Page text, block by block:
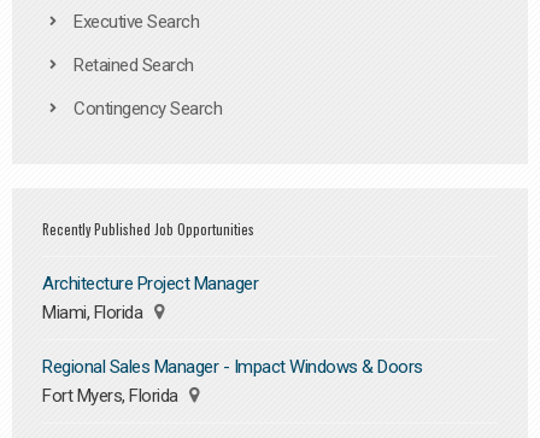
Executive Search
Retained Search
Contingency Search
Recently Published Job Opportunities
Architecture Project Manager
Miami, Florida
Regional Sales Manager - Impact Windows & Doors
Fort Myers, Florida